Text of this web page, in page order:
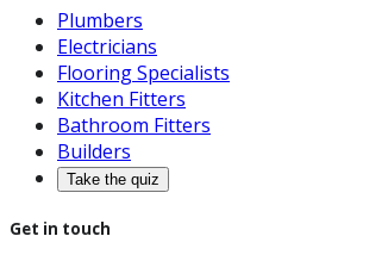
Plumbers
Electricians
Flooring Specialists
Kitchen Fitters
Bathroom Fitters
Builders
Take the quiz
Get in touch